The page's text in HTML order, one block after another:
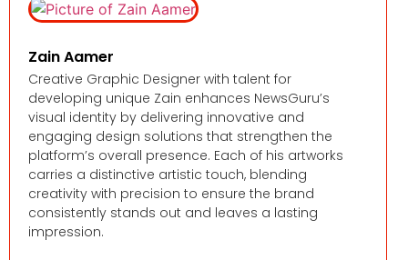
Zain Aamer
Creative Graphic Designer with talent for
developing unique Zain enhances NewsGuru’s
visual identity by delivering innovative and
engaging design solutions that strengthen the
platform’s overall presence. Each of his artworks
carries a distinctive artistic touch, blending
creativity with precision to ensure the brand
consistently stands out and leaves a lasting
impression.